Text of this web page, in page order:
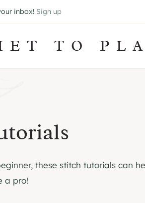
inbox! Sign up
TO
these stitch tutorials can
a pro!